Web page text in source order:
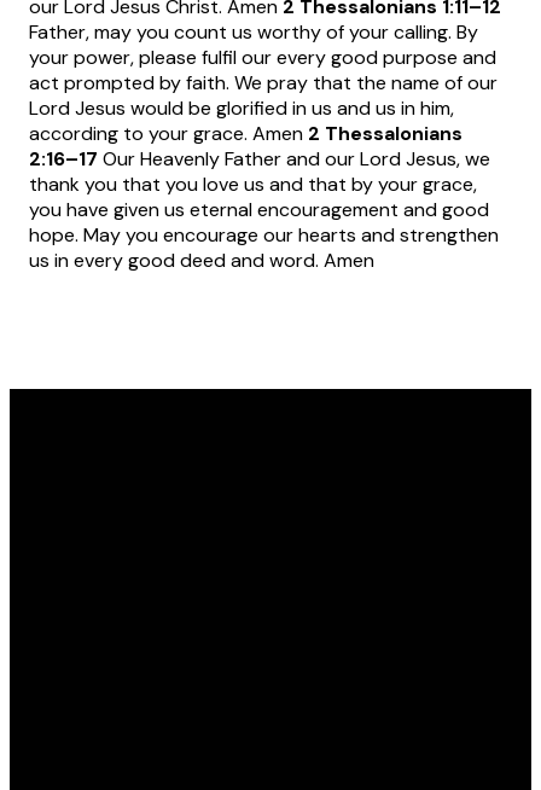
our Lord Jesus Christ. Amen 2 Thessalonians 1:11–12
Father, may you count us worthy of your calling. By
your power, please fulfil our every good purpose and
act prompted by faith. We pray that the name of our
Lord Jesus would be glorified in us and us in him,
according to your grace. Amen 2 Thessalonians
2:16–17 Our Heavenly Father and our Lord Jesus, we
thank you that you love us and that by your grace,
you have given us eternal encouragement and good
hope. May you encourage our hearts and strengthen
us in every good deed and word. Amen